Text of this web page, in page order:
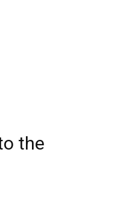
the